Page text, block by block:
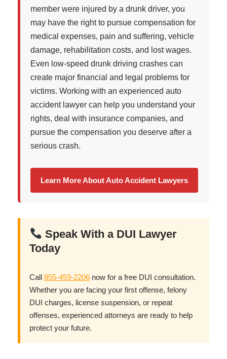
member were injured by a drunk driver, you
may have the right to pursue compensation for
medical expenses, pain and suffering, vehicle
damage, rehabilitation costs, and lost wages.
Even low-speed drunk driving crashes can
create major financial and legal problems for
victims. Working with an experienced auto
accident lawyer can help you understand your
rights, deal with insurance companies, and
pursue the compensation you deserve after a
serious crash.
Learn More About Auto Accident Lawyers
Speak With a DUI Lawyer
Today
Call 855-459-2206 now for a free DUI consultation.
Whether you are facing your first offense, felony
DUI charges, license suspension, or repeat
offenses, experienced attorneys are ready to help
protect your future.